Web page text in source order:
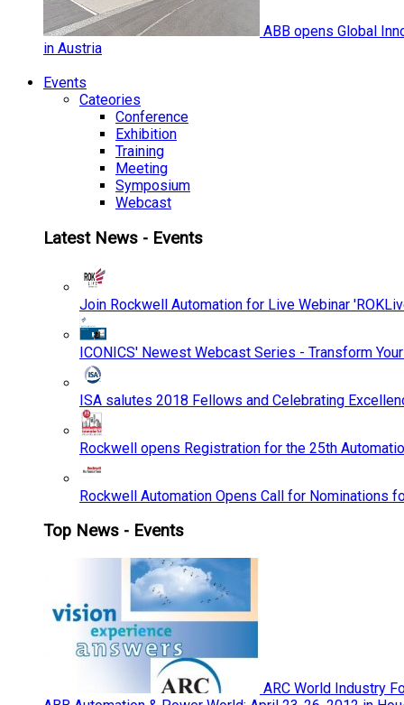
ABB opens Global
in Austria
Events
Cateories
Conference
Exhibition
Training
Meeting
Symposium
Webcast
Latest News - Events
Join Rockwell Automation for Live Webinar
ICONICS' Newest Webcast Series - Transform
ISA salutes 2018 Fellows and Celebrating
Rockwell opens Registration for the 25th
Rockwell Automation Opens Call for Nominations
Top News - Events
ARC World Industry